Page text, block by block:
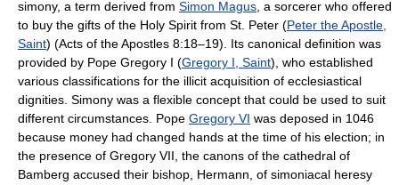
simony, a term derived from Simon Magus , a sorcerer who offered
to buy the gifts of the Holy Spirit from St. Peter (Peter the Apostle,
Saint) (Acts of the Apostles 8:18–19). Its canonical definition was
provided by Pope Gregory I (Gregory I, Saint), who established
various classifications for the illicit acquisition of ecclesiastical
dignities. Simony was a flexible concept that could be used to suit
different circumstances. Pope Gregory VI was deposed in 1046
because money had changed hands at the time of his election; in
the presence of Gregory VII, the canons of the cathedral of
Bamberg accused their bishop, Hermann, of simoniacal heresy